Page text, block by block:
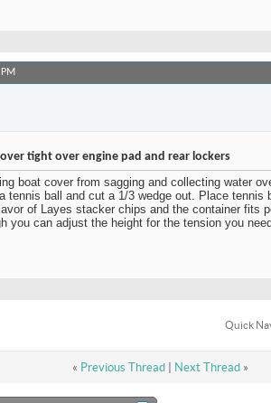
tight over engine pad and rear lockers
boat cover from sagging and collecting water
tennis ball and cut a 1/3 wedge out. Place
of Layes stacker chips and the container fits
you can adjust the height for the tension you
Quick
« Previous Thread| Next Thread »